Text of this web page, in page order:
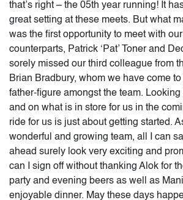
that’s right – the 05th year running! It
great setting at these meets. But what
was the first opportunity to meet with
counterparts, Patrick ‘Pat’ Toner and
sorely missed our third colleague from
Brian Bradbury, whom we have come
father-figure amongst the team.
and on what is in store for us in the
ride for us is just about getting started.
wonderful and growing team, all I can
ahead surely look very exciting and
can I sign off without thanking Alok for
party and evening beers as well as
enjoyable dinner. May these days